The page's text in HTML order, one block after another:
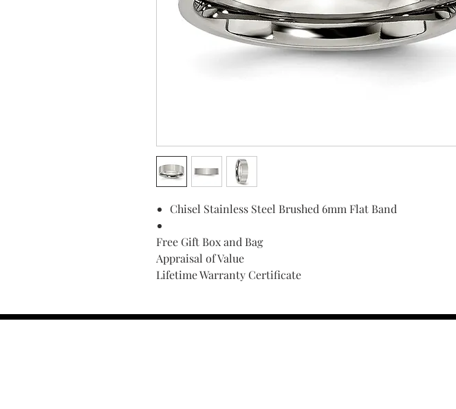
Chisel Stainless Steel Brushed 6mm Flat Band
Free Gift Box and Bag
Appraisal of Value
Lifetime Warranty Certificate